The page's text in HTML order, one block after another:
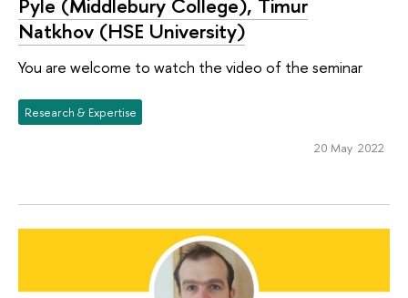
Natkhov (HSE University)
You are welcome to watch the video of the seminar
Research & Expertise
20 May 2022